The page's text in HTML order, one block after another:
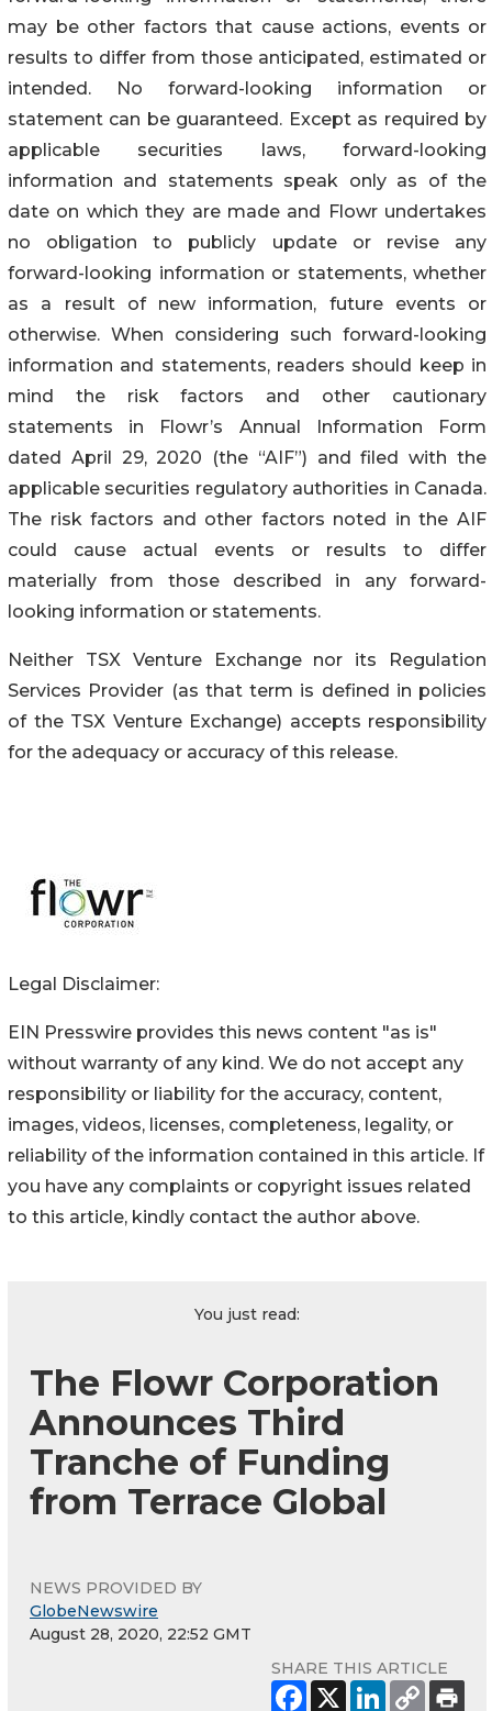
may be other factors that cause actions, events or
results to differ from those anticipated, estimated or
intended. No forward-looking information or
statement can be guaranteed. Except as required by
applicable securities laws, forward-looking
information and statements speak only as of the
date on which they are made and Flowr undertakes
no obligation to publicly update or revise any
forward-looking information or statements, whether
as a result of new information, future events or
otherwise. When considering such forward-looking
information and statements, readers should keep in
mind the risk factors and other cautionary
statements in Flowr’s Annual Information Form
dated April 29, 2020 (the “AIF”) and filed with the
applicable securities regulatory authorities in Canada.
The risk factors and other factors noted in the AIF
could cause actual events or results to differ
materially from those described in any forward-
looking information or statements.
Neither TSX Venture Exchange nor its Regulation
Services Provider (as that term is defined in policies
of the TSX Venture Exchange) accepts responsibility
for the adequacy or accuracy of this release.
Legal Disclaimer:
EIN Presswire provides this news content "as is"
without warranty of any kind. We do not accept any
responsibility or liability for the accuracy, content,
images, videos, licenses, completeness, legality, or
reliability of the information contained in this article. If
you have any complaints or copyright issues related
to this article, kindly contact the author above.
You just read:
The Flowr Corporation
Announces Third
Tranche of Funding
from Terrace Global
NEWS PROVIDED BY
GlobeNewswire
August 28, 2020, 22:52 GMT
SHARE THIS ARTICLE